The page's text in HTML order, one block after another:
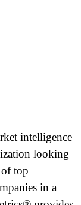
intelligence
looking
of top
in a